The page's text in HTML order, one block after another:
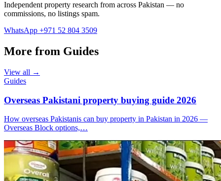
Independent property research from across Pakistan — no
commissions, no listings spam.
WhatsApp +971 52 804 3509
More from Guides
View all →
Guides
Overseas Pakistani property buying guide 2026
How overseas Pakistanis can buy property in Pakistan in 2026 —
Overseas Block options,…